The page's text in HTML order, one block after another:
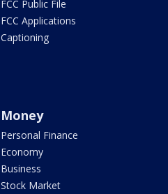
FCC Public File
FCC Applications
Captioning
Money
Personal Finance
Economy
Business
Stock Market